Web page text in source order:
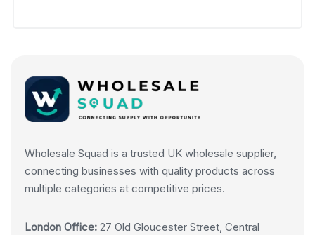
Wholesale Squad is a trusted UK wholesale supplier,
connecting businesses with quality products across
multiple categories at competitive prices.
London Office: 27 Old Gloucester Street, Central